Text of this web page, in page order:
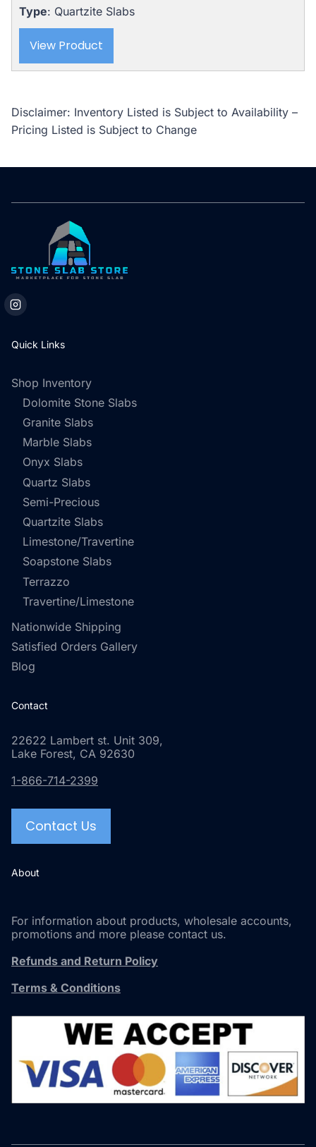
Type: Quartzite Slabs
View Product
Disclaimer: Inventory Listed is Subject to Availability –
Pricing Listed is Subject to Change
Quick Links
Shop Inventory
Dolomite Stone Slabs
Granite Slabs
Marble Slabs
Onyx Slabs
Quartz Slabs
Semi-Precious
Quartzite Slabs
Limestone/Travertine
Soapstone Slabs
Terrazzo
Travertine/Limestone
Nationwide Shipping
Satisfied Orders Gallery
Blog
Contact
22622 Lambert st. Unit 309,
Lake Forest, CA 92630
1-866-714-2399
Contact Us
About
For information about products, wholesale accounts,
promotions and more please contact us.
Refunds and Return Policy
Terms & Conditions